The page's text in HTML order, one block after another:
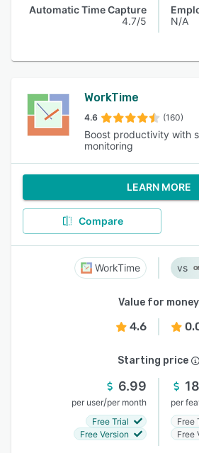
Automatic Time Capture
4.7/5
N/A
WorkTime
4.6 (160)
Boost productivity with
monitoring
LEARN MORE
Compare
WorkTime
Value for money
4.6
Starting price
6.99
per user/per month
Free Trial
Free Version
18
per
Free
Free